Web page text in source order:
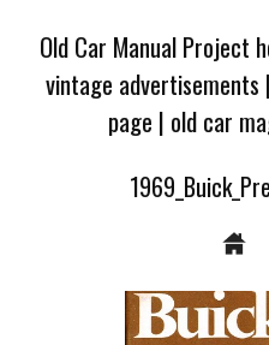
Old Car Manual Project
vintage advertisements |
page | old car